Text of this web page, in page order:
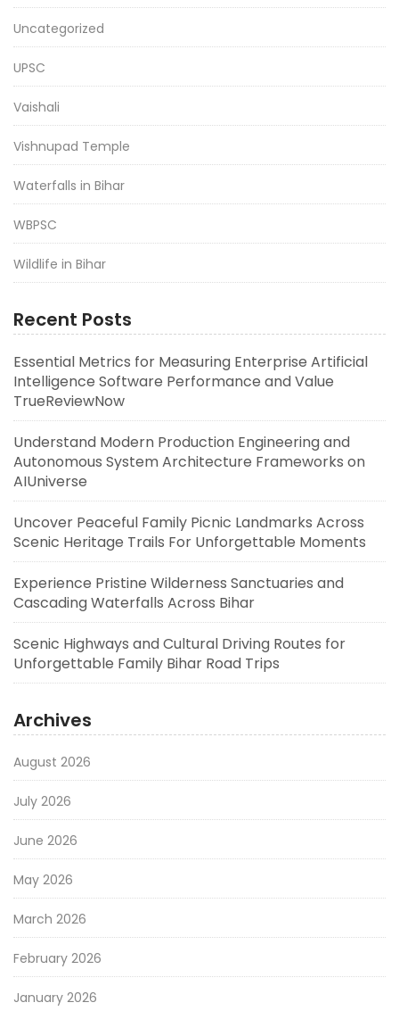
Uncategorized
UPSC
Vaishali
Vishnupad Temple
Waterfalls in Bihar
WBPSC
Wildlife in Bihar
Recent Posts
Essential Metrics for Measuring Enterprise Artificial
Intelligence Software Performance and Value
TrueReviewNow
Understand Modern Production Engineering and
Autonomous System Architecture Frameworks on
AIUniverse
Uncover Peaceful Family Picnic Landmarks Across
Scenic Heritage Trails For Unforgettable Moments
Experience Pristine Wilderness Sanctuaries and
Cascading Waterfalls Across Bihar
Scenic Highways and Cultural Driving Routes for
Unforgettable Family Bihar Road Trips
Archives
August 2026
July 2026
June 2026
May 2026
March 2026
February 2026
January 2026